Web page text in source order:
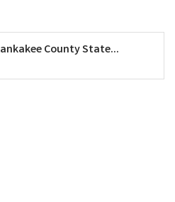
County State...